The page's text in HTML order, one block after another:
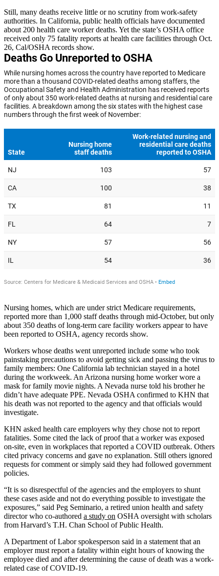
Still, many deaths receive little or no scrutiny from work-safety
authorities. In California, public health officials have documented
about 200 health care worker deaths. Yet the state’s OSHA office
received only 75 fatality reports at health care facilities through Oct.
26, Cal/OSHA records show.
Nursing homes, which are under strict Medicare requirements,
reported more than 1,000 staff deaths through mid-October, but only
about 350 deaths of long-term care facility workers appear to have
been reported to OSHA, agency records show.
Workers whose deaths went unreported include some who took
painstaking precautions to avoid getting sick and passing the virus to
family members: One California lab technician stayed in a hotel
during the workweek. An Arizona nursing home worker wore a
mask for family movie nights. A Nevada nurse told his brother he
didn’t have adequate PPE. Nevada OSHA confirmed to KHN that
his death was not reported to the agency and that officials would
investigate.
KHN asked health care employers why they chose not to report
fatalities. Some cited the lack of proof that a worker was exposed
on-site, even in workplaces that reported a COVID outbreak. Others
cited privacy concerns and gave no explanation. Still others ignored
requests for comment or simply said they had followed government
policies.
“It is so disrespectful of the agencies and the employers to shunt
these cases aside and not do everything possible to investigate the
exposures,” said Peg Seminario, a retired union health and safety
director who co-authored a study on OSHA oversight with scholars
from Harvard’s T.H. Chan School of Public Health.
A Department of Labor spokesperson said in a statement that an
employer must report a fatality within eight hours of knowing the
employee died and after determining the cause of death was a work-
related case of COVID-19.